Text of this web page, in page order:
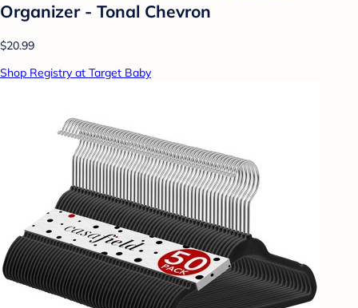
Organizer - Tonal Chevron
$20.99
Shop Registry at Target Baby